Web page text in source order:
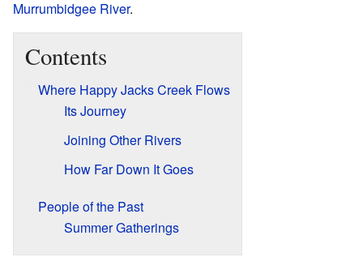
Murrumbidgee River.
Contents
Where Happy Jacks Creek Flows
Its Journey
Joining Other Rivers
How Far Down It Goes
People of the Past
Summer Gatherings